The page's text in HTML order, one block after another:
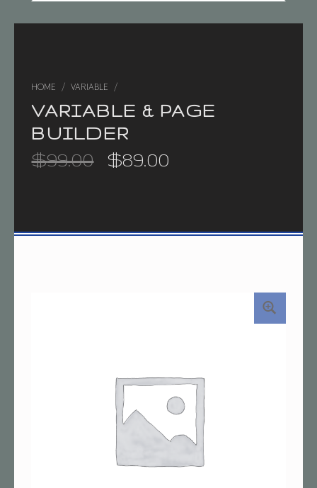
HOME / VARIABLE /
VARIABLE & PAGE
BUILDER
$99.00
Original price was: $99.00.
$89.00